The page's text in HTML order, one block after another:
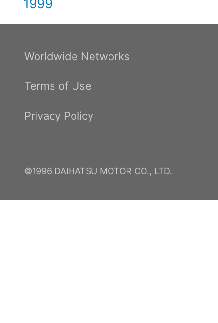
1999
Worldwide Networks
Terms of Use
Privacy Policy
©1996 DAIHATSU MOTOR CO., LTD.